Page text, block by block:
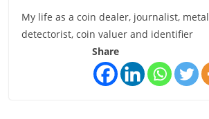
My life as a coin dealer, journalist, metal
detectorist, coin valuer and identifier
Share